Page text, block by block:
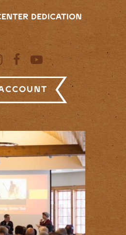
DEDICATION